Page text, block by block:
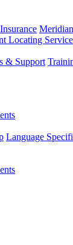
Locating
& Support
Language